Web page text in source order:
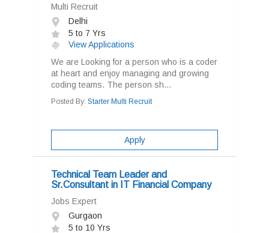
Multi Recruit
Delhi
5 to 7 Yrs
View Applications
We are Looking for a person who is a coder
at heart and enjoy managing and growing
coding teams. The person sh...
Posted By: Starter Multi Recruit
Apply
Technical Team Leader and
Sr.Consultant in IT Financial Company
Jobs Expert
Gurgaon
5 to 10 Yrs